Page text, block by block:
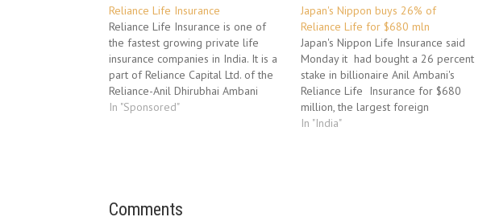
Reliance Life Insurance
Reliance Life Insurance is one of
the fastest growing private life
insurance companies in India. It is a
part of Reliance Capital Ltd. of the
Reliance-Anil Dhirubhai Ambani
Group. Reliance Capital Ltd is one of
In "Sponsored"
Japan's Nippon buys 26% of
Reliance Life for $680 mln
Japan's Nippon Life Insurance said
Monday it had bought a 26 percent
stake in billionaire Anil Ambani's
Reliance Life Insurance for $680
million, the largest foreign
investment in India's insurance
In "India"
Comments